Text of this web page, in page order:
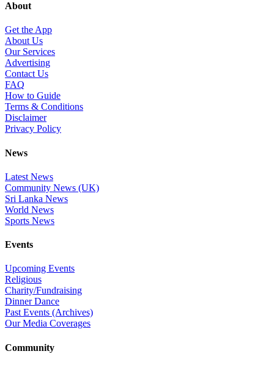
About
Get the App
About Us
Our Services
Advertising
Contact Us
FAQ
How to Guide
Terms & Conditions
Disclaimer
Privacy Policy
News
Latest News
Community News (UK)
Sri Lanka News
World News
Sports News
Events
Upcoming Events
Religious
Charity/Fundraising
Dinner Dance
Past Events (Archives)
Our Media Coverages
Community